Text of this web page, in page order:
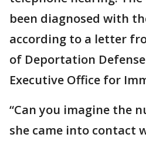
been diagnosed with
according to a letter
of Deportation
Executive Office for
“Can you imagine the
she came into contact